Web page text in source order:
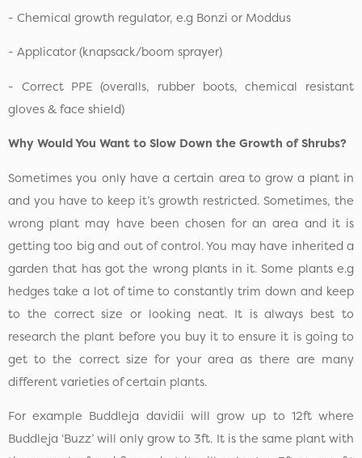
- Chemical growth regulator, e.g Bonzi or Moddus
- Applicator (knapsack/boom sprayer)
- Correct PPE (overalls, rubber boots, chemical resistant
gloves & face shield)
Why Would You Want to Slow Down the Growth of Shrubs?
Sometimes you only have a certain area to grow a plant in
and you have to keep it’s growth restricted. Sometimes, the
wrong plant may have been chosen for an area and it is
getting too big and out of control. You may have inherited a
garden that has got the wrong plants in it. Some plants e.g
hedges take a lot of time to constantly trim down and keep
to the correct size or looking neat. It is always best to
research the plant before you buy it to ensure it is going to
get to the correct size for your area as there are many
different varieties of certain plants.
For example Buddleja davidii will grow up to 12ft where
Buddleja ‘Buzz’ will only grow to 3ft. It is the same plant with